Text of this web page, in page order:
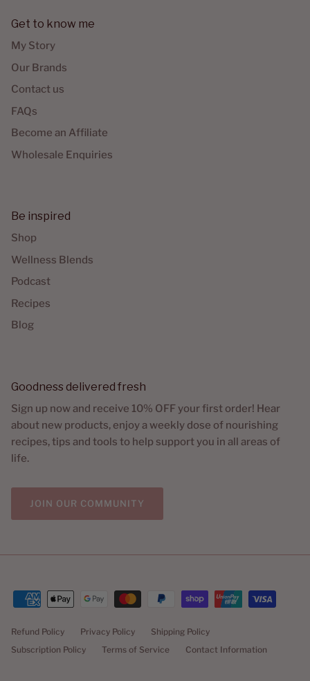
Get to know me
My Story
Our Brands
Contact us
FAQs
Become an Affiliate
Wholesale Enquiries
Be inspired
Shop
Wellness Blends
Podcast
Recipes
Blog
Goodness delivered fresh
Sign up now and receive 10% OFF your first order! Hear
about new products, enjoy a weekly dose of nourishing
recipes, tips and tools to help support you in all areas of
life.
JOIN OUR COMMUNITY
Refund Policy Privacy Policy
Shipping Policy
Subscription Policy
Terms of Service Contact Information